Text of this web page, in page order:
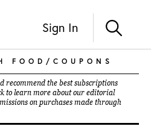
Sign In
FOOD / COUPONS
recommend the best subscriptions
to learn more about our editorial
on purchases made through